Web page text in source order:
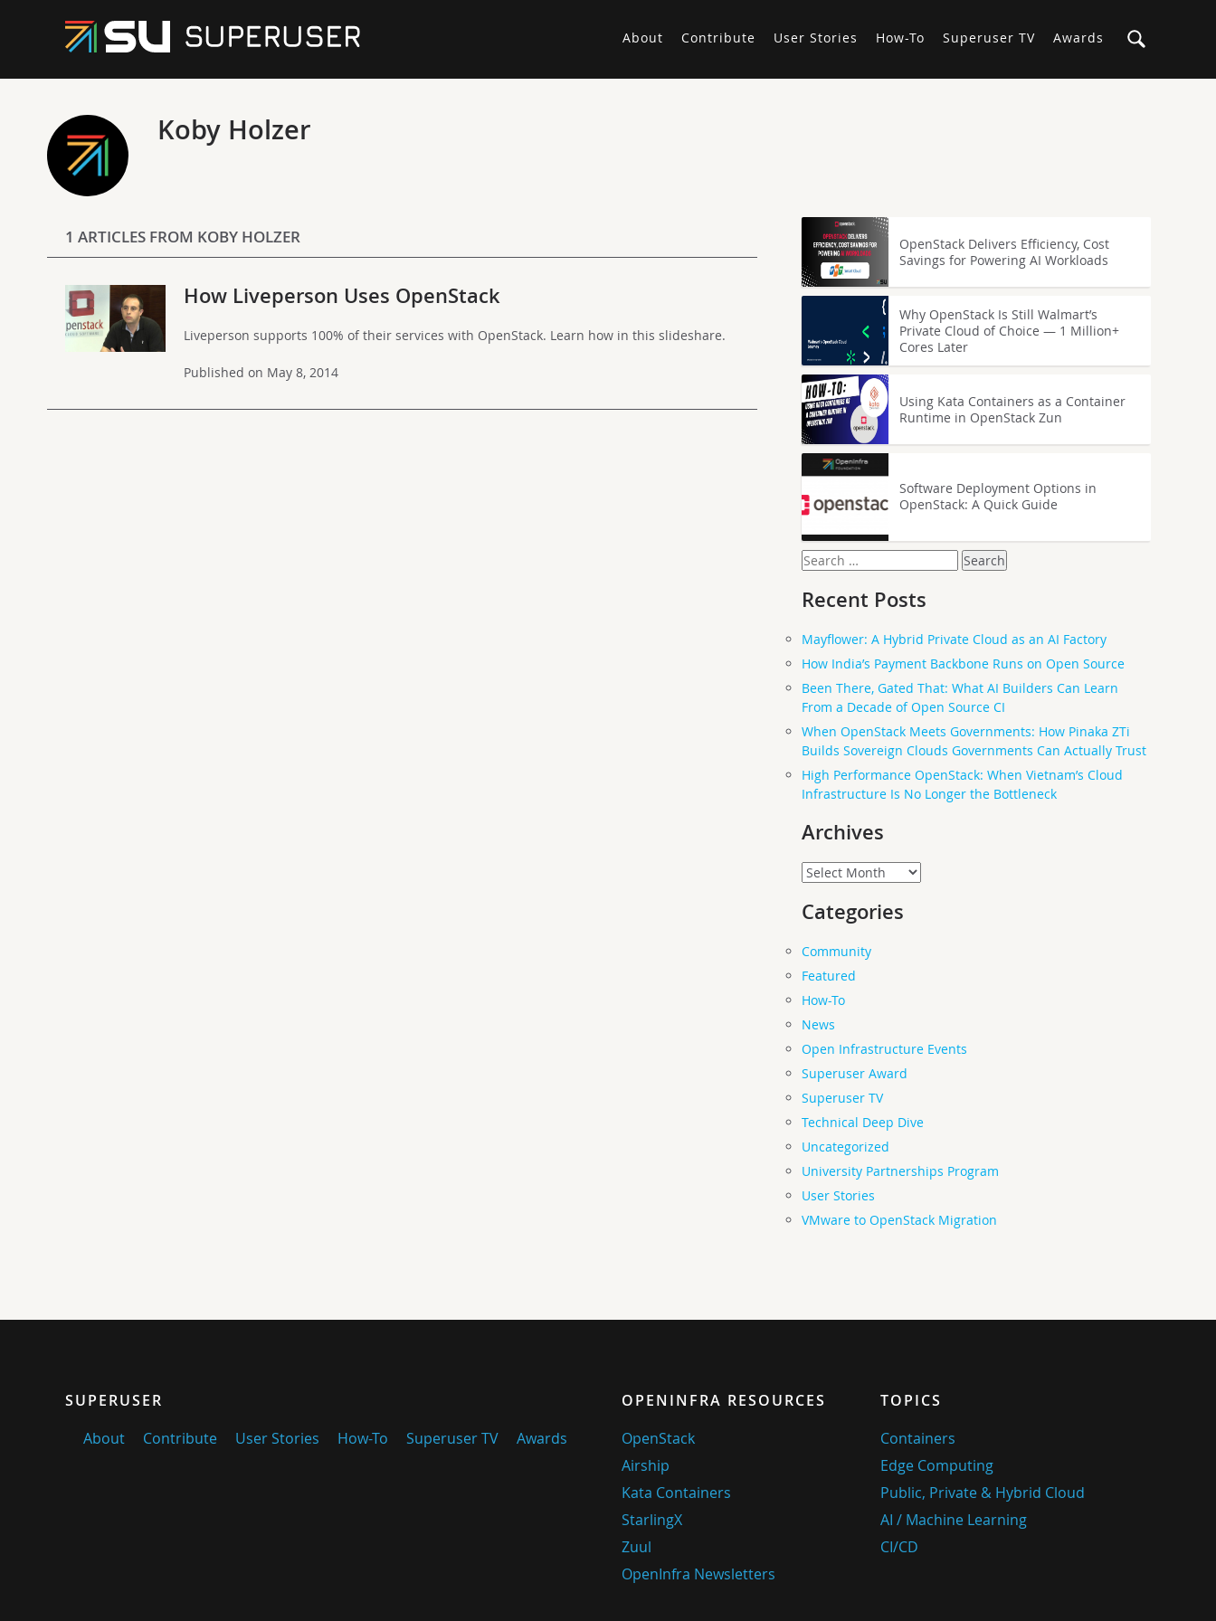
About Contribute User Stories How-To Superuser TV Awards
Koby Holzer
1 ARTICLES FROM KOBY HOLZER
How Liveperson Uses OpenStack
Liveperson supports 100% of their services with OpenStack. Learn how in this slideshare.
Published on May 8, 2014
OpenStack Delivers Efficiency, Cost
Savings for Powering AI Workloads
Why OpenStack Is Still Walmart’s
Private Cloud of Choice — 1 Million+
Cores Later
Using Kata Containers as a Container
Runtime in OpenStack Zun
Software Deployment Options in
OpenStack: A Quick Guide
Search
for:
Recent Posts
Mayflower: A Hybrid Private Cloud as an AI Factory
How India’s Payment Backbone Runs on Open Source
Been There, Gated That: What AI Builders Can Learn
From a Decade of Open Source CI
When OpenStack Meets Governments: How Pinaka ZTi
Builds Sovereign Clouds Governments Can Actually Trust
High Performance OpenStack: When Vietnam’s Cloud
Infrastructure Is No Longer the Bottleneck
Archives
Archives
Categories
Community
Featured
How-To
News
Open Infrastructure Events
Superuser Award
Superuser TV
Technical Deep Dive
Uncategorized
University Partnerships Program
User Stories
VMware to OpenStack Migration
SUPERUSER
About
Contribute User Stories How-To Superuser TV Awards
OPENINFRA RESOURCES
OpenStack
Airship
Kata Containers
StarlingX
Zuul
OpenInfra Newsletters
TOPICS
Containers
Edge Computing
Public, Private & Hybrid Cloud
AI / Machine Learning
CI/CD